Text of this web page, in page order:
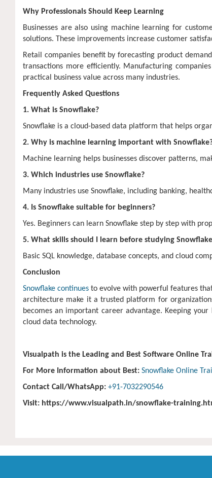
Why Professionals Should Keep Learning
Businesses are also using machine learning for
solutions. These improvements increase customer
Retail companies benefit by forecasting product
transactions more efficiently. Manufacturing
practical business value across many industries.
Frequently Asked Questions
1. What is Snowflake?
Snowflake is a cloud-based data platform that helps
2. Why is machine learning important with
Machine learning helps businesses discover patterns,
3. Which industries use Snowflake?
Many industries use Snowflake, including banking,
4. Is Snowflake suitable for beginners?
Yes. Beginners can learn Snowflake step by step with
5. What skills should I learn before studying
Basic SQL knowledge, database concepts, and cloud
Conclusion
Snowflake continues to evolve with powerful features
architecture make it a trusted platform for
becomes an important career advantage. Keeping
cloud data technology.
Visualpath is the Leading and Best Software Online
For More Information about Best: Snowflake Online
Contact Call/WhatsApp: +91-7032290546
Visit: https://www.visualpath.in/snowflake-